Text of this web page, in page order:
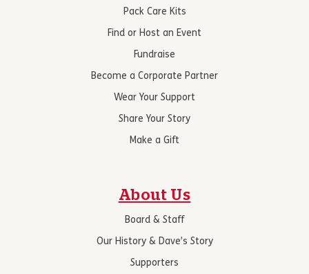
Pack Care Kits
Find or Host an Event
Fundraise
Become a Corporate Partner
Wear Your Support
Share Your Story
Make a Gift
About Us
Board & Staff
Our History & Dave’s Story
Supporters